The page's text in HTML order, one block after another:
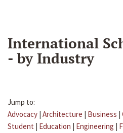
International
- by Industry
Jump to:
Advocacy | Architecture | Business |
Student | Education | Engineering |